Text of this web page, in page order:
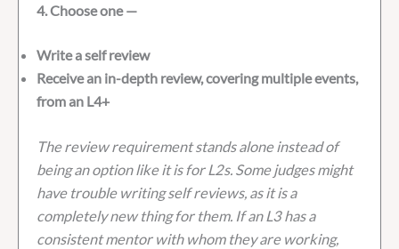
4. Choose one —
Write a self review
Receive an in-depth review, covering multiple events,
from an L4+
The review requirement stands alone instead of
being an option like it is for L2s. Some judges might
have trouble writing self reviews, as it is a
completely new thing for them. If an L3 has a
consistent mentor with whom they are working,